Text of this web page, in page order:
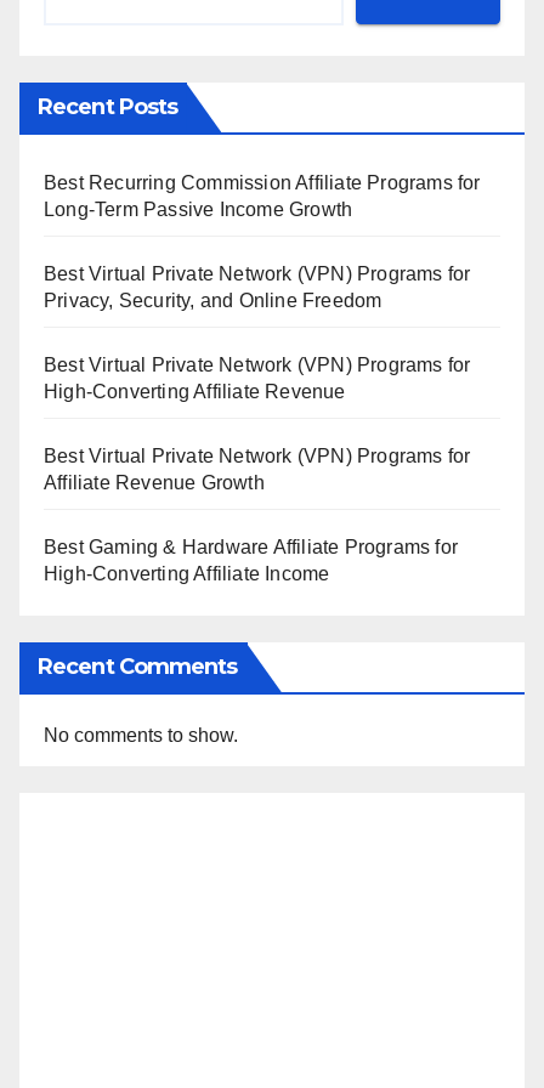
Recent Posts
Best Recurring Commission Affiliate Programs for
Long-Term Passive Income Growth
Best Virtual Private Network (VPN) Programs for
Privacy, Security, and Online Freedom
Best Virtual Private Network (VPN) Programs for
High-Converting Affiliate Revenue
Best Virtual Private Network (VPN) Programs for
Affiliate Revenue Growth
Best Gaming & Hardware Affiliate Programs for
High-Converting Affiliate Income
Recent Comments
No comments to show.